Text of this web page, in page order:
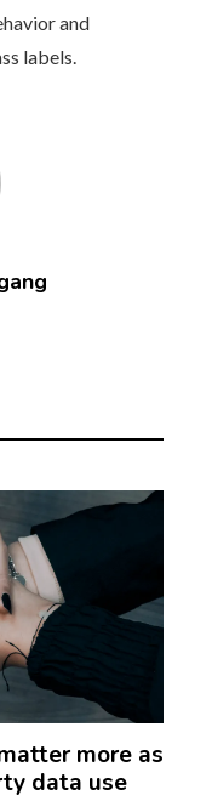
and
labels.
more as
data use